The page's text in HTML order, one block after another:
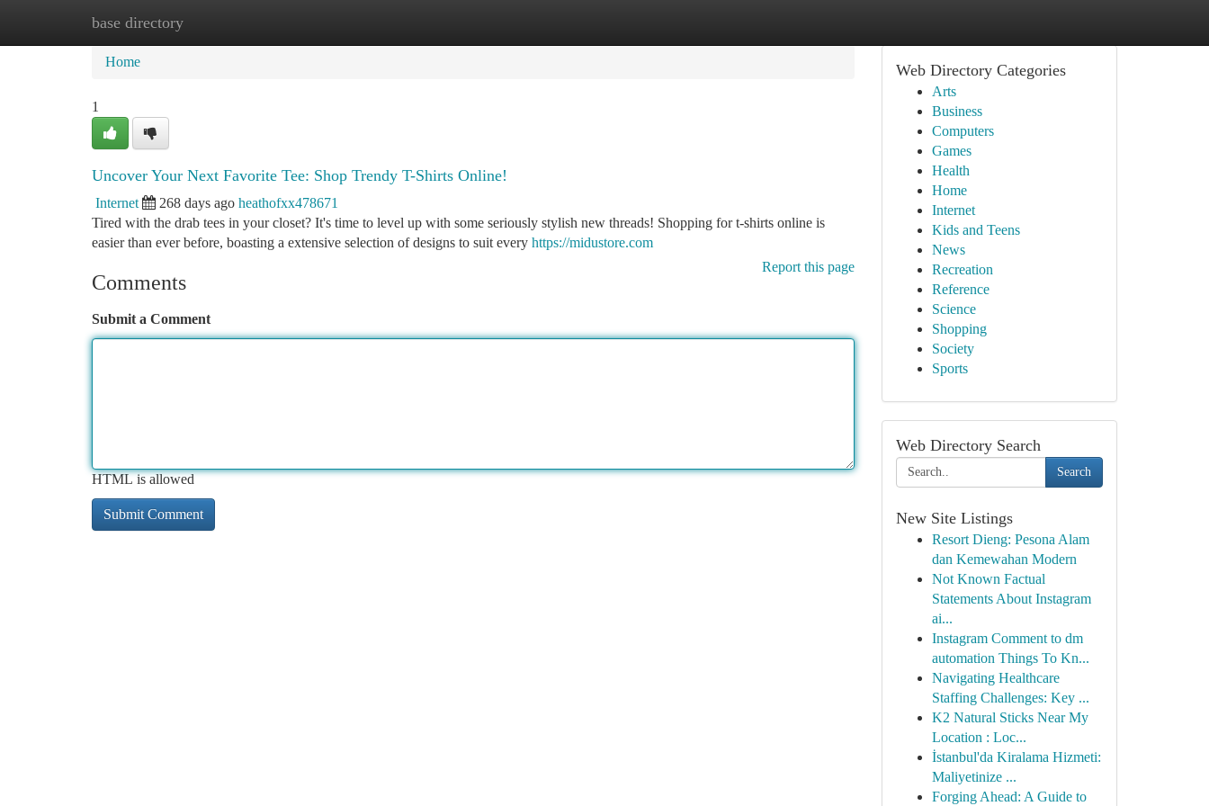
base directory
Home New Site Listings
Home
1
Uncover Your Next Favorite Tee: Shop Trendy T-Shirts Online!
Internet 268 days ago heathofxx478671
Tired with the drab tees in your closet? It's time to level up with some seriously stylish new threads! Shopping for t-shirts online is
easier than ever before, boasting a extensive selection of designs to suit every https://midustore.com
Report this page
Comments
Submit a Comment
HTML is allowed
Web Directory Categories
Arts
Business
Computers
Games
Health
Home
Internet
Kids and Teens
News
Recreation
Reference
Science
Shopping
Society
Sports
Web Directory Search
Search
New Site Listings
Resort Dieng: Pesona Alam
dan Kemewahan Modern
Not Known Factual
Statements About Instagram
ai...
Instagram Comment to dm
automation Things To Kn...
Navigating Healthcare
Staffing Challenges: Key ...
K2 Natural Sticks Near My
Location : Loc...
İstanbul'da Kiralama Hizmeti:
Maliyetinize ...
Forging Ahead: A Guide to